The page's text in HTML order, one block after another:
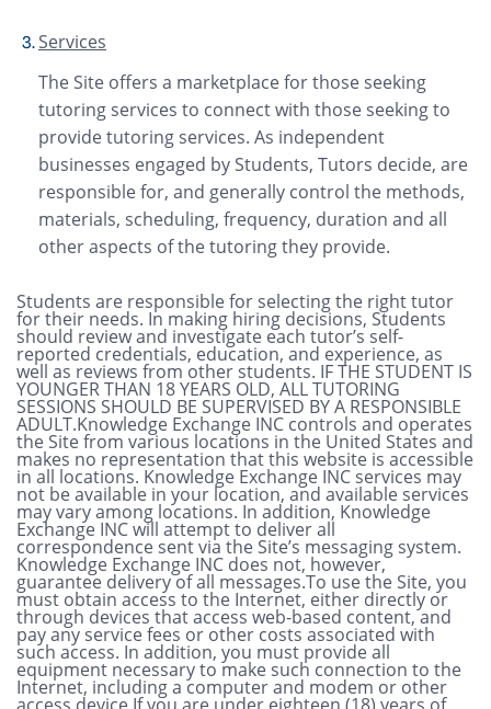
Services
The Site offers a marketplace for those seeking
tutoring services to connect with those seeking to
provide tutoring services. As independent
businesses engaged by Students, Tutors decide, are
responsible for, and generally control the methods,
materials, scheduling, frequency, duration and all
other aspects of the tutoring they provide.
Students are responsible for selecting the right tutor
for their needs. In making hiring decisions, Students
should review and investigate each tutor’s self-
reported credentials, education, and experience, as
well as reviews from other students. IF THE STUDENT IS
YOUNGER THAN 18 YEARS OLD, ALL TUTORING
SESSIONS SHOULD BE SUPERVISED BY A RESPONSIBLE
ADULT.Knowledge Exchange INC controls and operates
the Site from various locations in the United States and
makes no representation that this website is accessible
in all locations. Knowledge Exchange INC services may
not be available in your location, and available services
may vary among locations. In addition, Knowledge
Exchange INC will attempt to deliver all
correspondence sent via the Site’s messaging system.
Knowledge Exchange INC does not, however,
guarantee delivery of all messages.To use the Site, you
must obtain access to the Internet, either directly or
through devices that access web-based content, and
pay any service fees or other costs associated with
such access. In addition, you must provide all
equipment necessary to make such connection to the
Internet, including a computer and modem or other